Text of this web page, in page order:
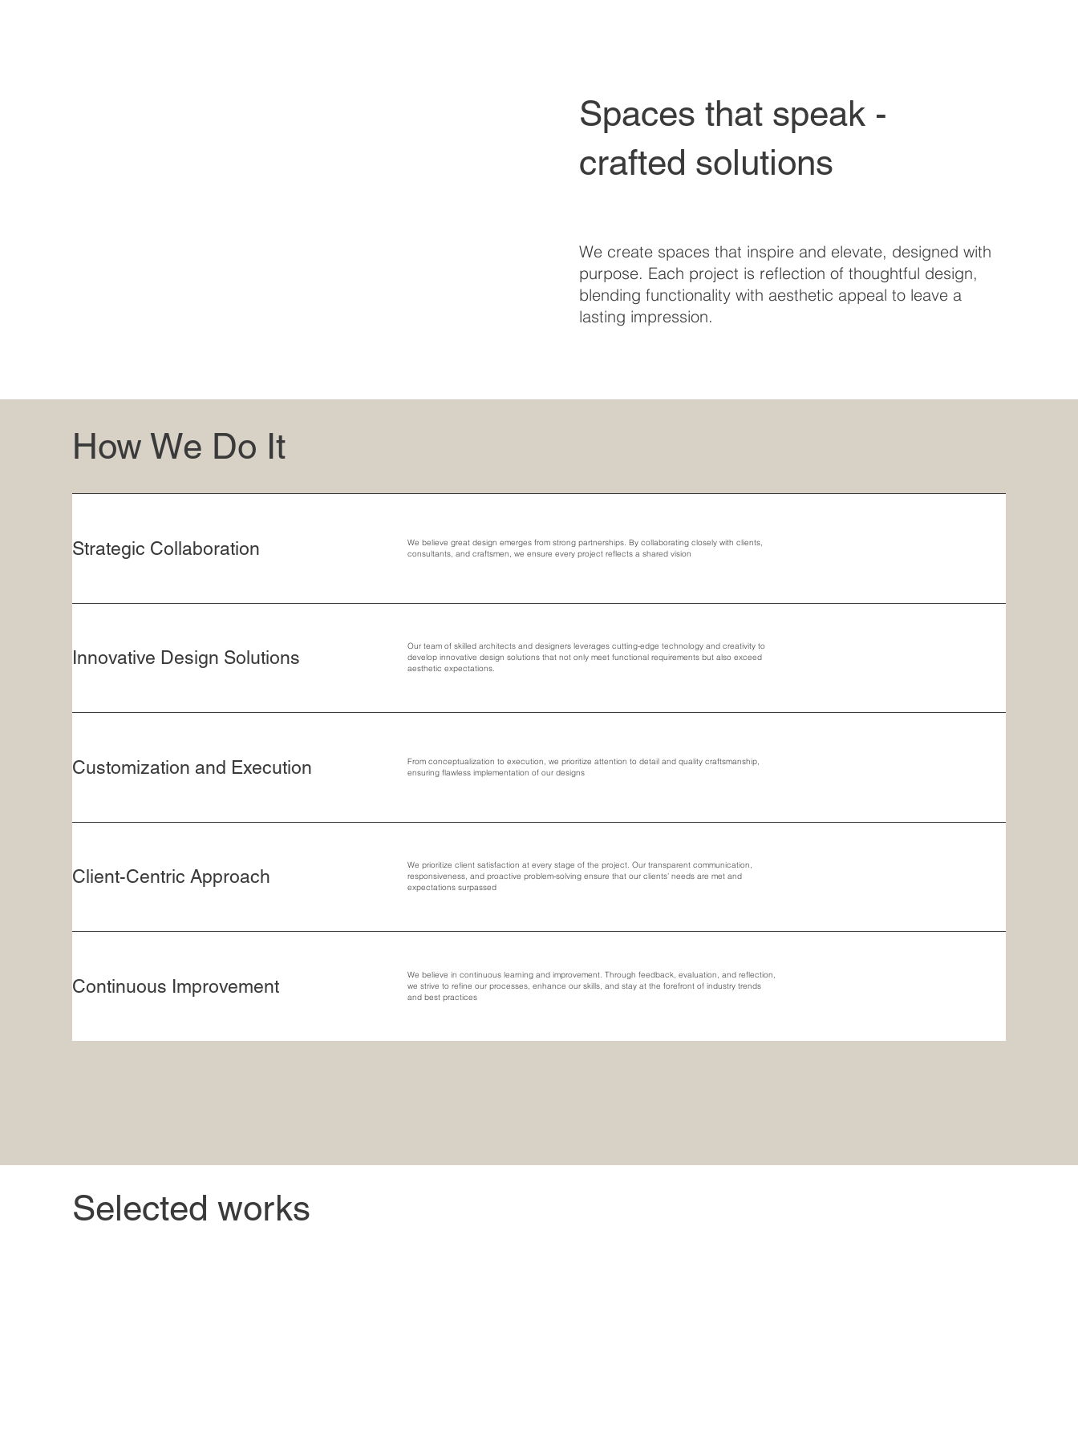
Spaces that speak -
crafted solutions
We create spaces that inspire and elevate, designed with
purpose. Each project is reflection of thoughtful design,
blending functionality with aesthetic appeal to leave a
lasting impression.
How We Do It
Strategic Collaboration
We believe great design emerges from strong partnerships. By collaborating closely with clients,
consultants, and craftsmen, we ensure every project reflects a shared vision
Innovative Design Solutions
Our team of skilled architects and designers leverages cutting-edge technology and creativity to
develop innovative design solutions that not only meet functional requirements but also exceed
aesthetic expectations.
Customization and Execution
From conceptualization to execution, we prioritize attention to detail and quality craftsmanship,
ensuring flawless implementation of our designs
Client-Centric Approach
We prioritize client satisfaction at every stage of the project. Our transparent communication,
responsiveness, and proactive problem-solving ensure that our clients’ needs are met and
expectations surpassed
Continuous Improvement
We believe in continuous learning and improvement. Through feedback, evaluation, and reflection,
we strive to refine our processes, enhance our skills, and stay at the forefront of industry trends
and best practices
Selected works